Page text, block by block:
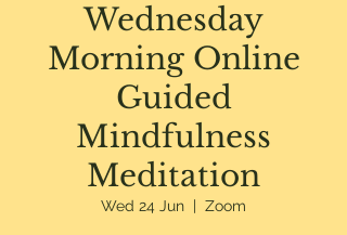
Wednesday
Morning Online
Guided
Mindfulness
Meditation
Wed 24 Jun
  |
Zoom